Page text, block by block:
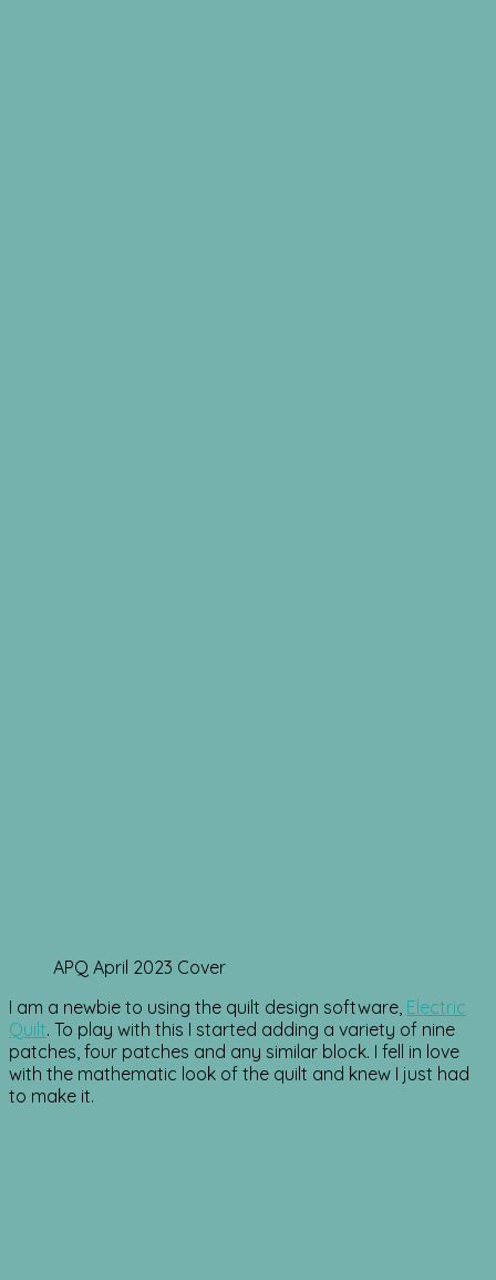
APQ April 2023 Cover
I am a newbie to using the quilt design software, Electric
Quilt. To play with this I started adding a variety of nine
patches, four patches and any similar block. I fell in love
with the mathematic look of the quilt and knew I just had
to make it.